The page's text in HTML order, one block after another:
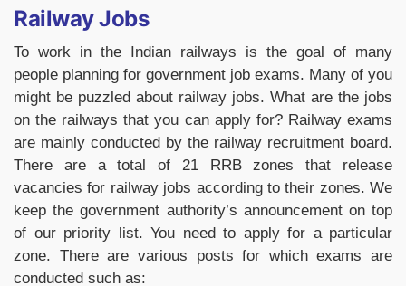
Railway Jobs
To work in the Indian railways is the goal of many
people planning for government job exams. Many of you
might be puzzled about railway jobs. What are the jobs
on the railways that you can apply for? Railway exams
are mainly conducted by the railway recruitment board.
There are a total of 21 RRB zones that release
vacancies for railway jobs according to their zones. We
keep the government authority’s announcement on top
of our priority list. You need to apply for a particular
zone. There are various posts for which exams are
conducted such as: